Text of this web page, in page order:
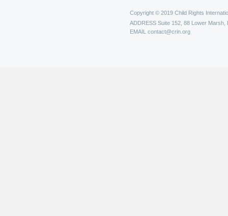
Copyright © 2019 Child Rights
ADDRESS Suite 152, 88 Lower Marsh,
EMAIL contact@crin.org